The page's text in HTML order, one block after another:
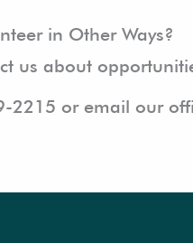
in Other Ways?
us about
2215 or email our